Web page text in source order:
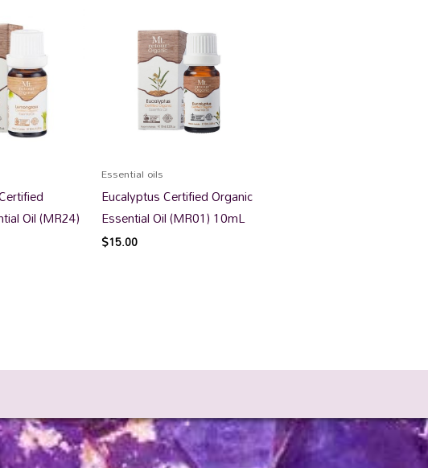
Oil (MR24)
Essential oils
Eucalyptus Certified Organic
Essential Oil (MR01) 10mL
$15.00